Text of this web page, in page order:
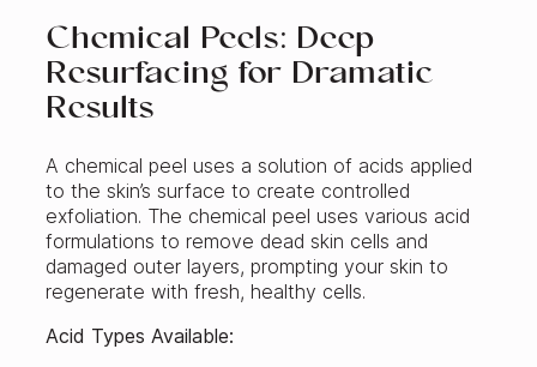
Chemical Peels: Deep
Resurfacing for Dramatic
Results
A chemical peel uses a solution of acids applied
to the skin’s surface to create controlled
exfoliation. The chemical peel uses various acid
formulations to remove dead skin cells and
damaged outer layers, prompting your skin to
regenerate with fresh, healthy cells.
Acid Types Available: